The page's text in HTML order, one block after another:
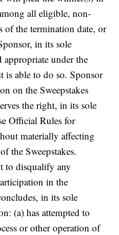
all eligible, non-
of the termination date, or
in its sole
appropriate under the
is able to do so. Sponsor
on the Sweepstakes
the right, in its sole
Official Rules for
materially affecting
the Sweepstakes.
to disqualify any
in the
in its sole
(a) has attempted to
or other operation of